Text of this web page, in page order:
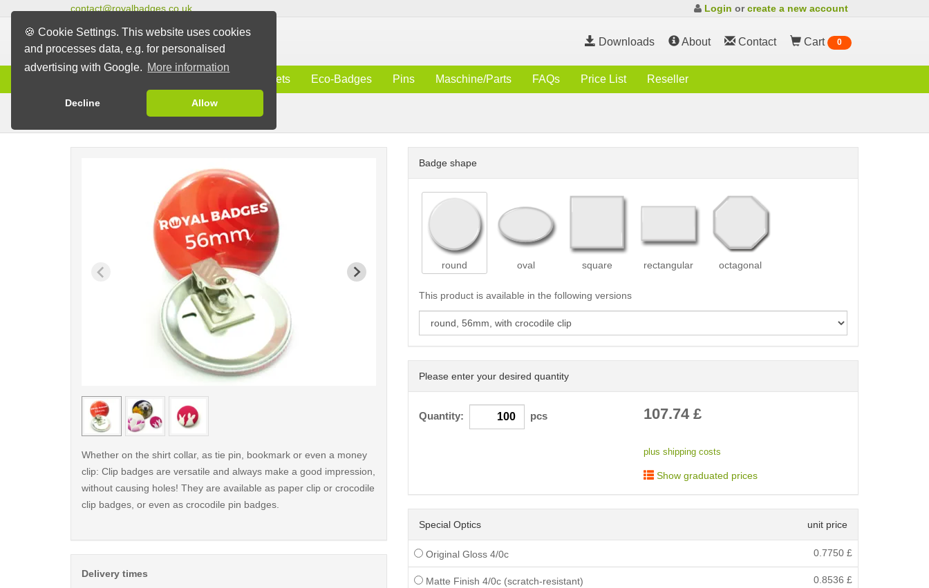
🍪 Cookie Settings. This website uses cookies
and processes data, e.g. for personalised
advertising with Google. More information
Decline Allow
contact@royalbadges.co.uk Login orcreate a new account
Downloads About Contact Cart 0
Magnets Eco-Badges Pins Maschine/Parts FAQs Price List Reseller
Clip Badges
Badge shape
round oval square rectangular octagonal
This product is available in the following versions
Please enter your desired quantity
Quantity: pcs 107.74£
plus shipping costs
Show graduated prices
Special Optics unit price
Original Gloss 4/0c 0.7750 £
Matte Finish 4/0c (scratch-resistant) 0.8536 £
< /picture> < /picture> < /picture>
Whether on the shirt collar, as tie pin, bookmark or even a money
clip: Clip badges are versatile and always make a good impression,
without causing holes! They are available as paper clip or crocodile
clip badges, or even as crocodile pin badges.
Delivery times